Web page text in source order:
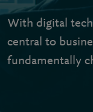
With digital
central to
fundamentally